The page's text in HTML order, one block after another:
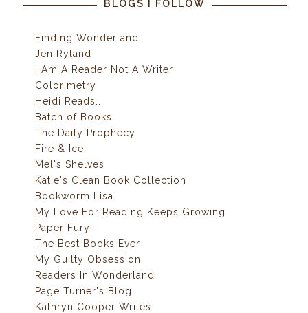
BLOGS I FOLLOW
Finding Wonderland
Jen Ryland
I Am A Reader Not A Writer
Colorimetry
Heidi Reads...
Batch of Books
The Daily Prophecy
Fire & Ice
Mel's Shelves
Katie's Clean Book Collection
Bookworm Lisa
My Love For Reading Keeps Growing
Paper Fury
The Best Books Ever
My Guilty Obsession
Readers In Wonderland
Page Turner's Blog
Kathryn Cooper Writes